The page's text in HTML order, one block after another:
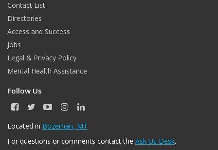
Contact List
Directories
Access and Success
Jobs
Legal & Privacy Policy
Mental Health Assistance
Follow Us
F
c
b
T
i
t
Y
u
u
I
s
a
L
n
e
Located in Bozeman, MT
For questions or comments contact the Ask Us Desk.